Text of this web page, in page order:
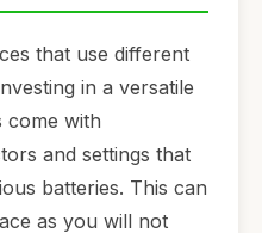
that use different
in a versatile
come with
and settings that
batteries. This can
as you will not